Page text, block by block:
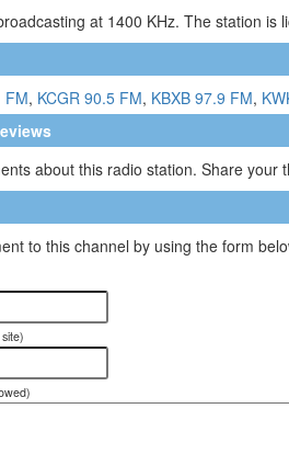
at 1400 KHz. The station
FM, KCGR 90.5 FM, KBXB 97.9 FM,
about this radio station. Share your
to this channel by using the form